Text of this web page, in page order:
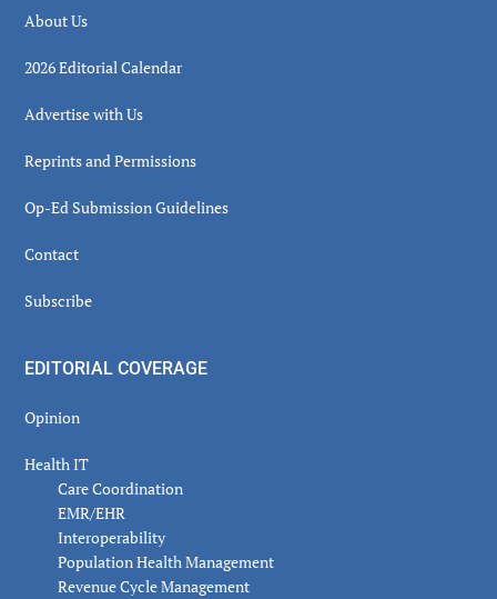
About Us
2026 Editorial Calendar
Advertise with Us
Reprints and Permissions
Op-Ed Submission Guidelines
Contact
Subscribe
EDITORIAL COVERAGE
Opinion
Health IT
Care Coordination
EMR/EHR
Interoperability
Population Health Management
Revenue Cycle Management